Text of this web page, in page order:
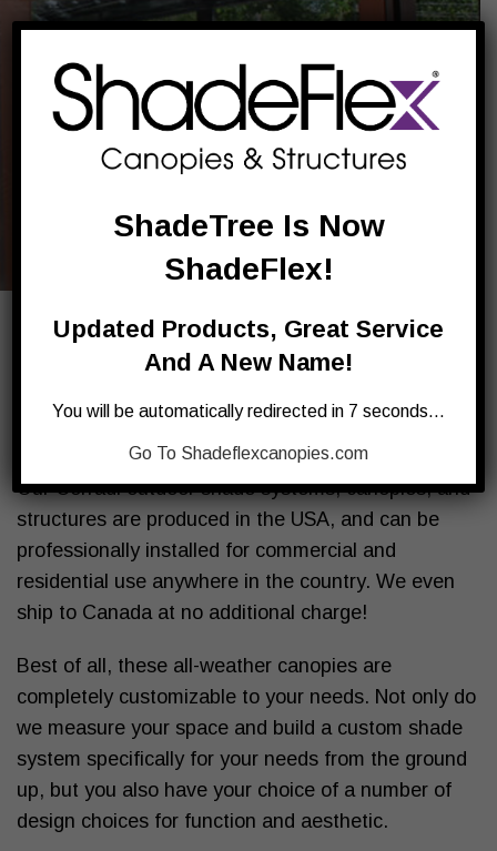
Corradi Outdoor Canopies – Our
Our Corradioutdoor shade systems, canopies, and
structures are produced in the USA, and can be
professionally installed for commercial and
residential use anywhere in the country. We even
ship to Canada at no additional charge!
Best of all, these all-weather canopies are
completely customizable to your needs. Not only do
we measure your space and build a custom shade
system specifically for your needs from the ground
up, but you also have your choice of a number of
design choices for function and aesthetic.
ShadeTree Is Now
ShadeFlex!
Updated Products, Great Service
And A New Name!
You will be automatically redirected in 7 seconds…
Go To Shadeflexcanopies.com